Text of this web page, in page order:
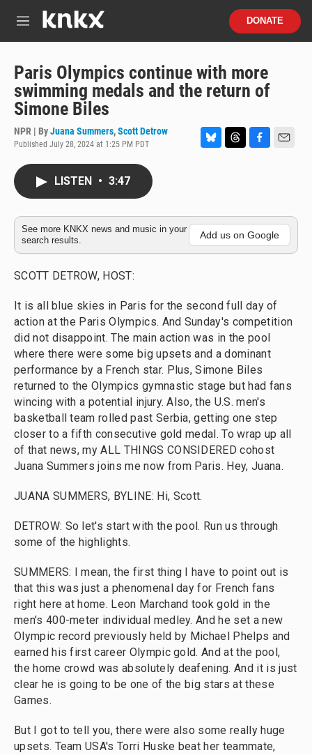
M
u
DONATE
Paris Olympics continue with more
swimming medals and the return of
Simone Biles
NPR | ByJuana Summers,Scott Detrow
Published July 28, 2024 at 1:25 PM PDT
k
y
d
s
o
o
k
LISTEN • 3:47
See more KNKX news and music in your
search results.
Add us on Google
SCOTT DETROW, HOST:
It is all blue skies in Paris for the second full day of
action at the Paris Olympics. And Sunday's competition
did not disappoint. The main action was in the pool
where there were some big upsets and a dominant
performance by a French star. Plus, Simone Biles
returned to the Olympics gymnastic stage but had fans
wincing with a potential injury. Also, the U.S. men's
basketball team rolled past Serbia, getting one step
closer to a fifth consecutive gold medal. To wrap up all
of that news, my ALL THINGS CONSIDERED cohost
Juana Summers joins me now from Paris. Hey, Juana.
JUANA SUMMERS, BYLINE: Hi, Scott.
DETROW: So let's start with the pool. Run us through
some of the highlights.
SUMMERS: I mean, the first thing I have to point out is
that this was just a phenomenal day for French fans
right here at home. Leon Marchand took gold in the
men's 400-meter individual medley. And he set a new
Olympic record previously held by Michael Phelps and
earned his first career Olympic gold. And at the pool,
the home crowd was absolutely deafening. And it is just
clear he is going to be one of the big stars at these
Games.
But I got to tell you, there were also some really huge
upsets. Team USA's Torri Huske beat her teammate,